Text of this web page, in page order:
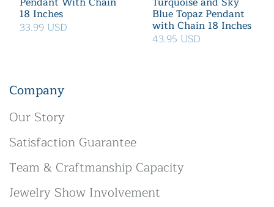
18 Inches
33.99 USD
Blue Topaz Pendant
with Chain 18 Inches
43.95 USD
Company
Our Story
Satisfaction Guarantee
Team & Craftmanship Capacity
Jewelry Show Involvement